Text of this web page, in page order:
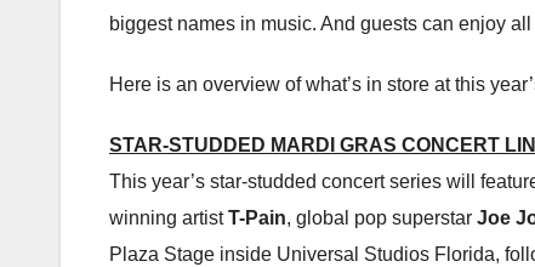
biggest names in music. And guests can enjoy
Here is an overview of what’s in store at this
STAR-STUDDED MARDI GRAS CONCERT
This year’s star-studded concert series will
winning artistT-Pain, global pop superstar Joe
Plaza Stage inside Universal Studios Florida,